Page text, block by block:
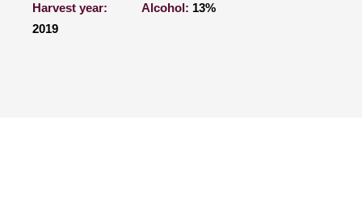
Harvest year:
2019
Alcohol: 13%